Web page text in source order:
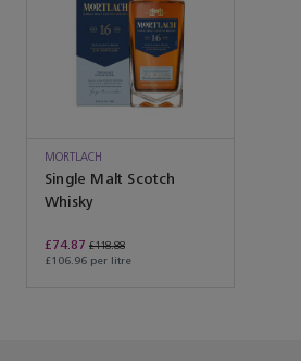
MORTLACH
Single Malt Scotch
Whisky
£74.87 £118.88
£106.96 per litre